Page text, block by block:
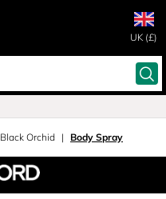
UK (£)
Black Orchid Body Spray